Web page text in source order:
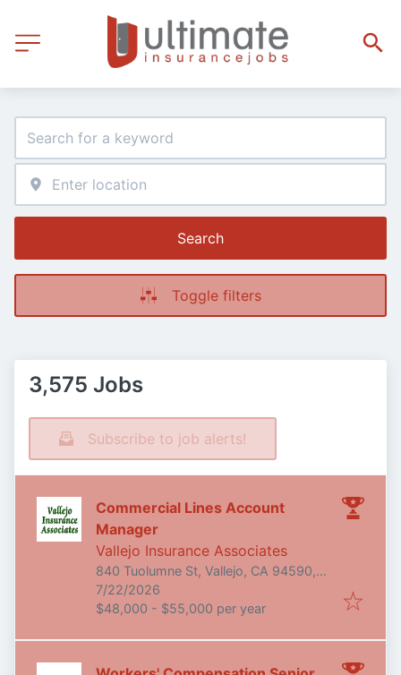
Search
Toggle filters
3,575 Jobs
Subscribe to job alerts!
Commercial Lines Account
Manager
Vallejo Insurance Associates
840 Tuolumne St, Vallejo, CA 94590,
USA
Published:
7/22/2026
$48,000 - $55,000 per year